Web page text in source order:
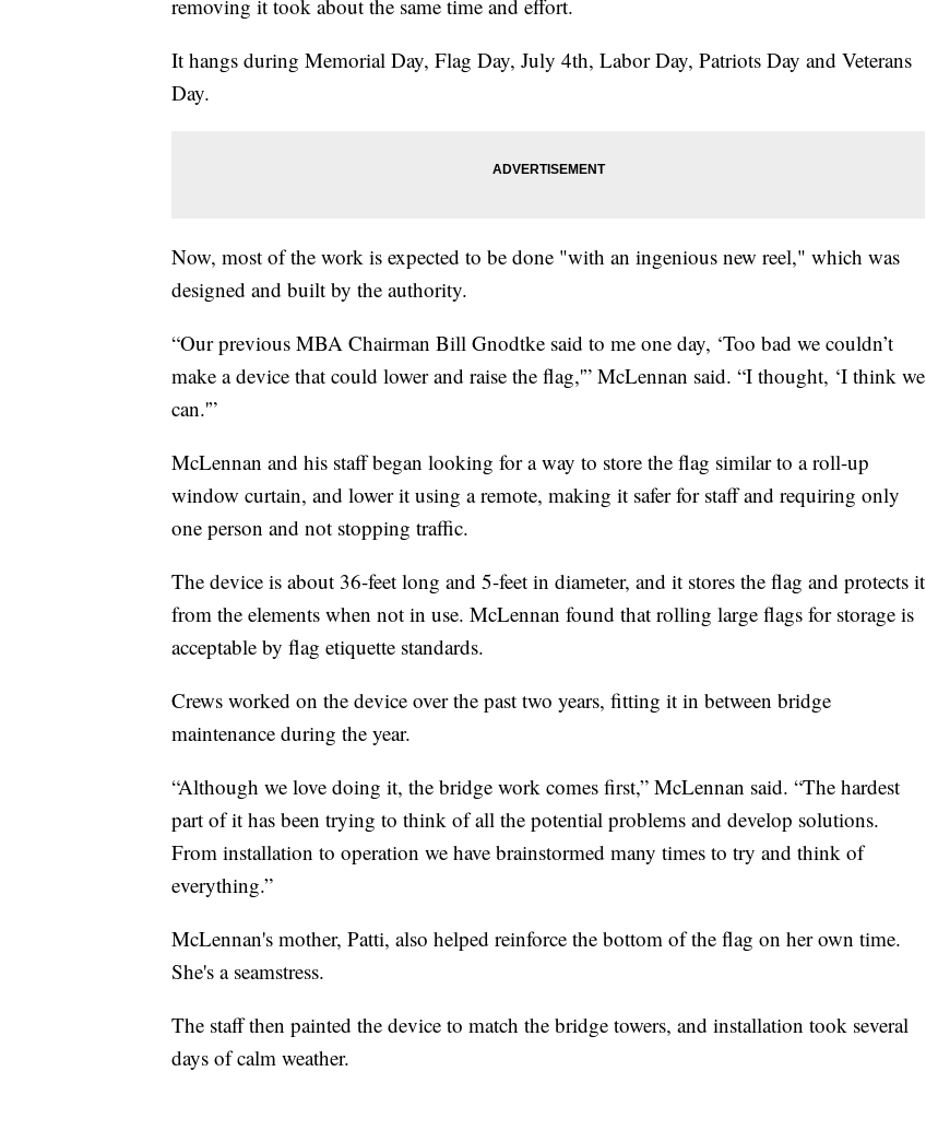
removing it took about the same time and effort.
It hangs during Memorial Day, Flag Day, July 4th, Labor Day, Patriots Day and Veterans
Day.
Now, most of the work is expected to be done "with an ingenious new reel," which was
designed and built by the authority.
“Our previous MBA Chairman Bill Gnodtke said to me one day, ‘Too bad we couldn’t
make a device that could lower and raise the flag,'” McLennan said. “I thought, ‘I think we
can.'”
McLennan and his staff began looking for a way to store the flag similar to a roll-up
window curtain, and lower it using a remote, making it safer for staff and requiring only
one person and not stopping traffic.
The device is about 36-feet long and 5-feet in diameter, and it stores the flag and protects it
from the elements when not in use. McLennan found that rolling large flags for storage is
acceptable by flag etiquette standards.
Crews worked on the device over the past two years, fitting it in between bridge
maintenance during the year.
“Although we love doing it, the bridge work comes first,” McLennan said. “The hardest
part of it has been trying to think of all the potential problems and develop solutions.
From installation to operation we have brainstormed many times to try and think of
everything.”
McLennan's mother, Patti, also helped reinforce the bottom of the flag on her own time.
She's a seamstress.
The staff then painted the device to match the bridge towers, and installation took several
days of calm weather.